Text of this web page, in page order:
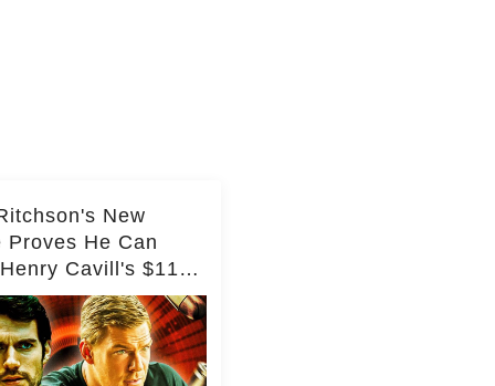
New
Proves He Can
Cavill's $110
Spy Franchise